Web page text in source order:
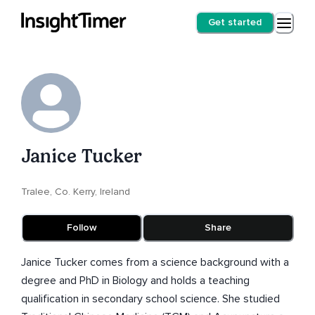
Get started
Janice Tucker
Tralee, Co. Kerry, Ireland
Follow Share
Janice Tucker comes from a science background with a
degree and PhD in Biology and holds a teaching
qualification in secondary school science. She studied